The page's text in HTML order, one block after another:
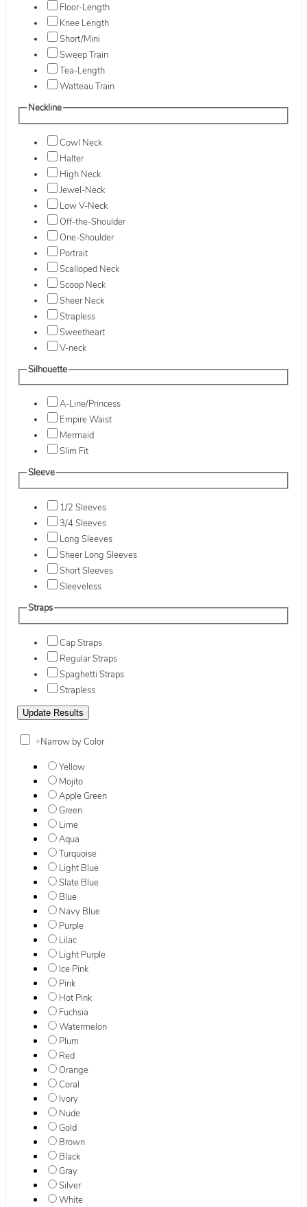
Floor-Length
Knee Length
Short/Mini
Sweep Train
Tea-Length
Watteau Train
Neckline
Cowl Neck
Halter
High Neck
Jewel-Neck
Low V-Neck
Off-the-Shoulder
One-Shoulder
Portrait
Scalloped Neck
Scoop Neck
Sheer Neck
Strapless
Sweetheart
V-neck
Silhouette
A-Line/Princess
Empire Waist
Mermaid
Slim Fit
Sleeve
1/2 Sleeves
3/4 Sleeves
Long Sleeves
Sheer Long Sleeves
Short Sleeves
Sleeveless
Straps
Cap Straps
Regular Straps
Spaghetti Straps
Strapless
+Narrow by Color
Yellow
Mojito
Apple Green
Green
Lime
Aqua
Turquoise
Light Blue
Slate Blue
Blue
Navy Blue
Purple
Lilac
Light Purple
Ice Pink
Pink
Hot Pink
Fuchsia
Watermelon
Plum
Red
Orange
Coral
Ivory
Nude
Gold
Brown
Black
Gray
Silver
White